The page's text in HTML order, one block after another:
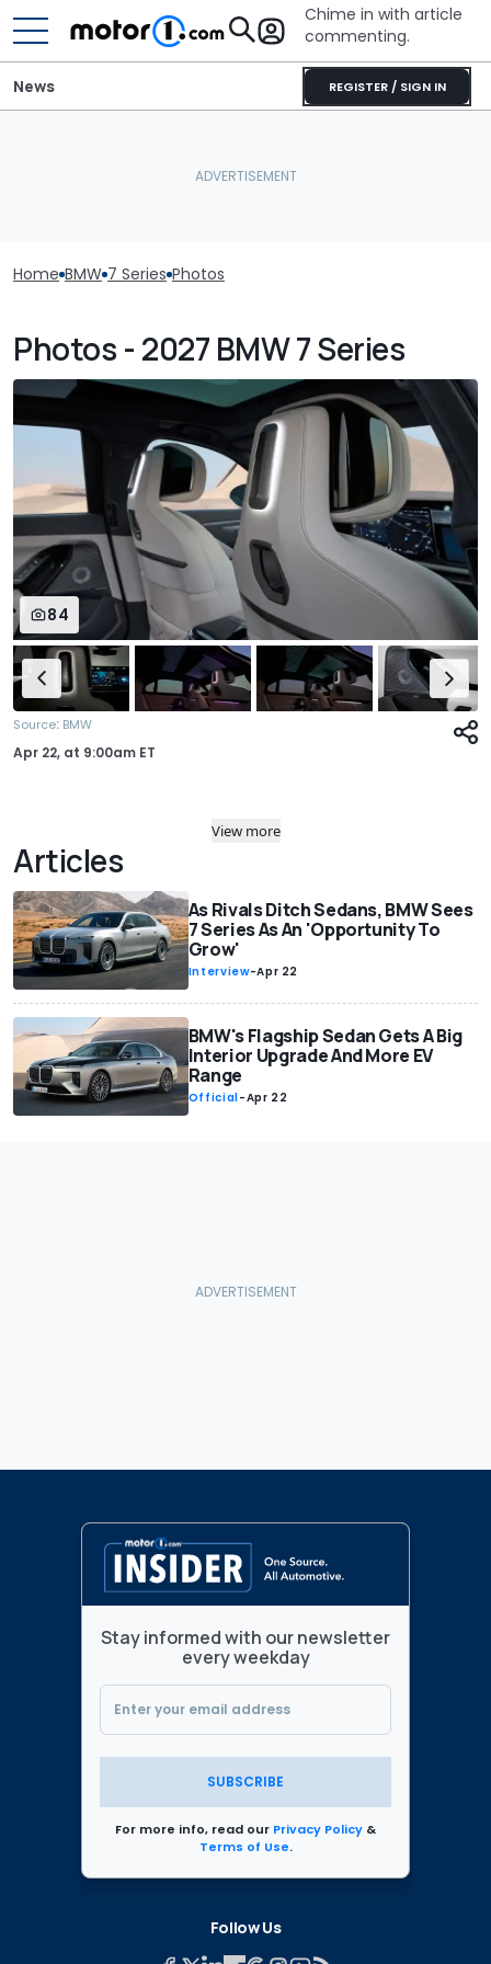
Chime in with article
commenting.
REGISTER / SIGN IN
News
Home BMW 7 Series Photos
Photos - 2027 BMW 7 Series
84
Source: BMW
Apr 22, at 9:00am ET
View more
Articles
As Rivals Ditch Sedans, BMW Sees
7 Series As An 'Opportunity To
Grow'
Interview-Apr 22
BMW's Flagship Sedan Gets A Big
Interior Upgrade And More EV
Range
Official-Apr 22
Stay informed with our newsletter
every weekday
SUBSCRIBE
For more info, read our Privacy Policy &
Terms of Use.
Follow Us